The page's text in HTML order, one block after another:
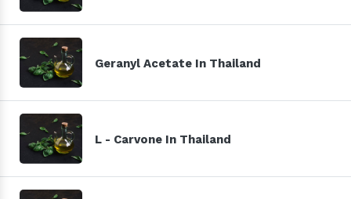
Geranyl Acetate In Thailand
L - Carvone In Thailand